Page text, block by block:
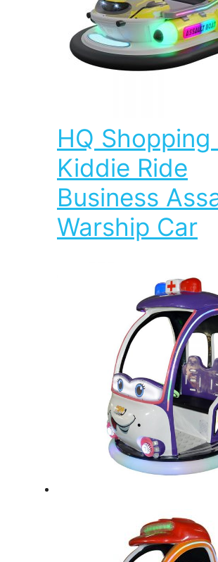
HQ Shopping
Kiddie Ride
Business
Warship Car